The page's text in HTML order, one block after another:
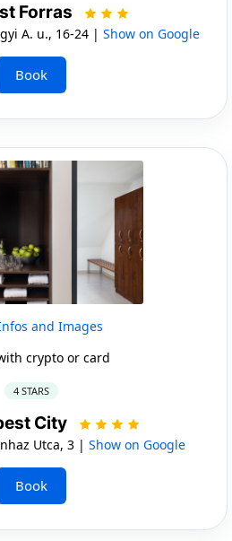
Forras
A. u., 16-24 | Show on Google
Book
and Images
crypto or card
4 STARS
City
Utca, 3 | Show on Google
Book